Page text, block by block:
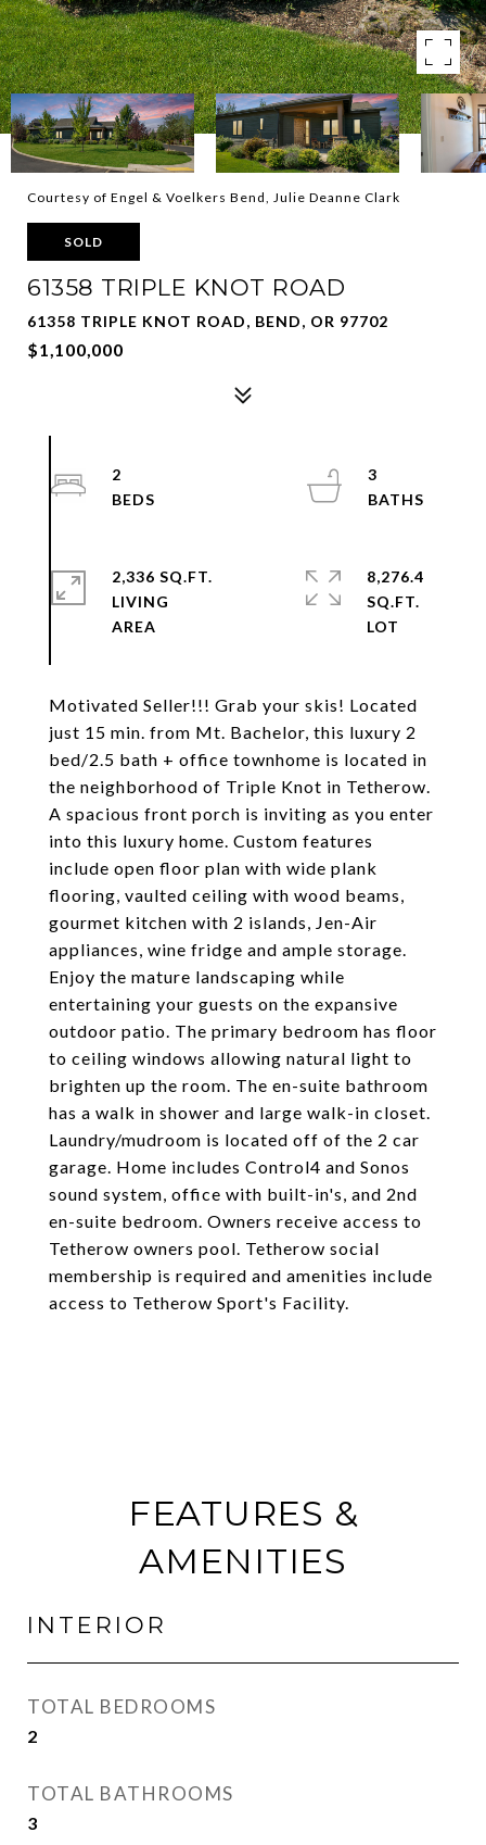
Courtesy of Engel & Voelkers Bend, Julie Deanne Clark
SOLD
61358 TRIPLE KNOT ROAD
61358 TRIPLE KNOT ROAD, BEND, OR 97702
$1,100,000
Motivated Seller!!! Grab your skis! Located
just 15 min. from Mt. Bachelor, this luxury 2
bed/2.5 bath + office townhome is located in
the neighborhood of Triple Knot in Tetherow.
A spacious front porch is inviting as you enter
into this luxury home. Custom features
include open floor plan with wide plank
flooring, vaulted ceiling with wood beams,
gourmet kitchen with 2 islands, Jen-Air
appliances, wine fridge and ample storage.
Enjoy the mature landscaping while
entertaining your guests on the expansive
outdoor patio. The primary bedroom has floor
to ceiling windows allowing natural light to
brighten up the room. The en-suite bathroom
has a walk in shower and large walk-in closet.
Laundry/mudroom is located off of the 2 car
garage. Home includes Control4 and Sonos
sound system, office with built-in's, and 2nd
en-suite bedroom. Owners receive access to
Tetherow owners pool. Tetherow social
membership is required and amenities include
access to Tetherow Sport's Facility.
2
3
2,336 SQ.FT.
LIVING
8,276.4
SQ.FT.
FEATURES &
AMENITIES
INTERIOR
TOTAL BEDROOMS
2
TOTAL BATHROOMS
3